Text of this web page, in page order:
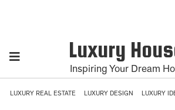
Luxury
Inspiring Your Dream
LUXURY REAL ESTATE LUXURY DESIGN LUXURY